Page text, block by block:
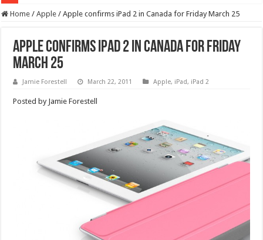
Home / Apple / Apple confirms iPad 2 in Canada for Friday March 25
Apple confirms iPad 2 in Canada for Friday
March 25
Jamie Forestell March 22, 2011 Apple, iPad, iPad 2
Posted by Jamie Forestell